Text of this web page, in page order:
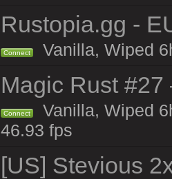
Rustopia.gg -
Connect Vanilla, Wiped
Magic Rust
Connect
Vanilla, Wiped
46.93 fps
[US] Stevious